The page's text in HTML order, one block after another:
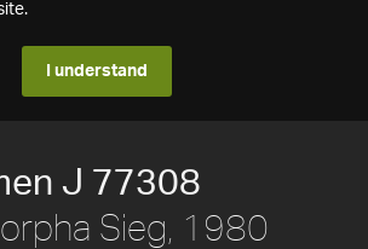
I understand
J 77308
Sieg, 1980